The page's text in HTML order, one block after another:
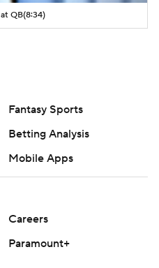
QB(8:34)
Fantasy Sports
Betting Analysis
Mobile Apps
Careers
Paramount+